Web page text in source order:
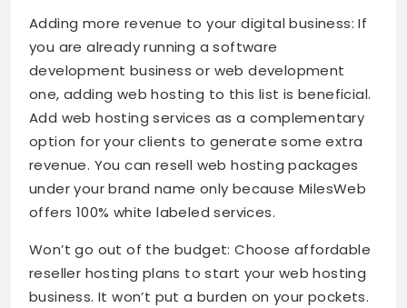
Adding more revenue to your digital business: If
you are already running a software
development business or web development
one, adding web hosting to this list is beneficial.
Add web hosting services as a complementary
option for your clients to generate some extra
revenue. You can resell web hosting packages
under your brand name only because MilesWeb
offers 100% white labeled services.
Won’t go out of the budget: Choose affordable
reseller hosting plans to start your web hosting
business. It won’t put a burden on your pockets.